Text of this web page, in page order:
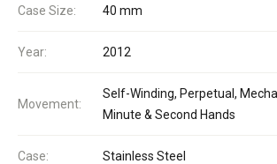
Case Size: 40 mm
Year: 2012
Movement:
Self-Winding, Perpetual,
Minute & Second Hands
Case: Stainless Steel